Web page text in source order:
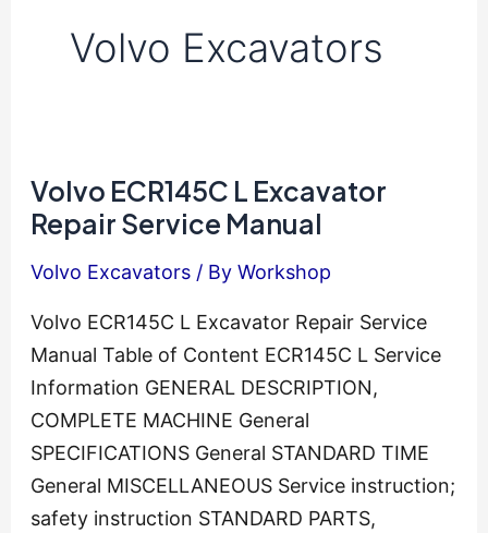
Volvo Excavators
Volvo ECR145C L Excavator
Repair Service Manual
Volvo Excavators/ By Workshop
Volvo ECR145C L Excavator Repair Service
Manual Table of Content ECR145C L Service
Information GENERAL DESCRIPTION,
COMPLETE MACHINE General
SPECIFICATIONS General STANDARD TIME
General MISCELLANEOUS Service instruction;
safety instruction STANDARD PARTS,